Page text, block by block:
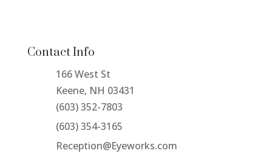
Contact Info
166 West St
Keene, NH 03431
(603) 352-7803
(603) 354-3165
Reception@Eyeworks.com